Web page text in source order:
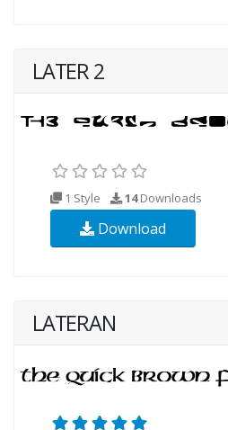
LATER 2
1 Style 14Downloads
Download
LATERAN